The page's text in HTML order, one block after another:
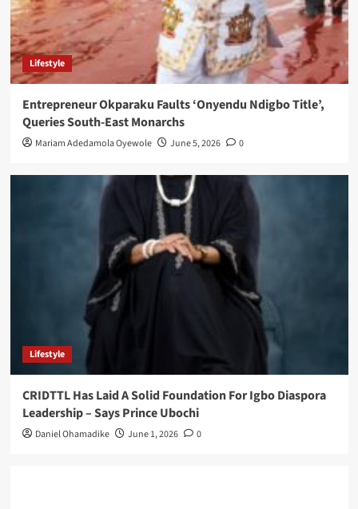
Lifestyle
Entrepreneur Okparaku Faults ‘Onyendu Ndigbo Title’,
Queries South-East Monarchs
Mariam Adedamola Oyewole June 5, 2026 0
Lifestyle
CRIDTTL Has Laid A Solid Foundation For Igbo Diaspora
Leadership – Says Prince Ubochi
Daniel Ohamadike June 1, 2026 0